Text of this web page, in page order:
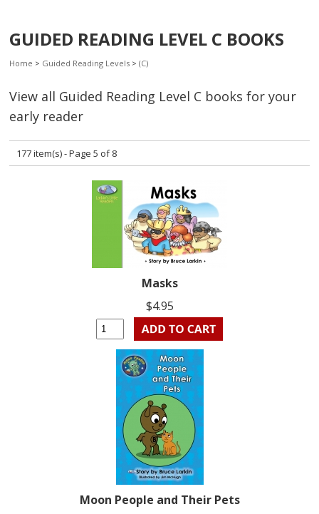
GUIDED READING LEVEL C BOOKS
Home > Guided Reading Levels >(C)
View all Guided Reading Level C books for your
early reader
177 item(s) - Page 5 of 8
Masks
$4.95
Moon People and Their Pets